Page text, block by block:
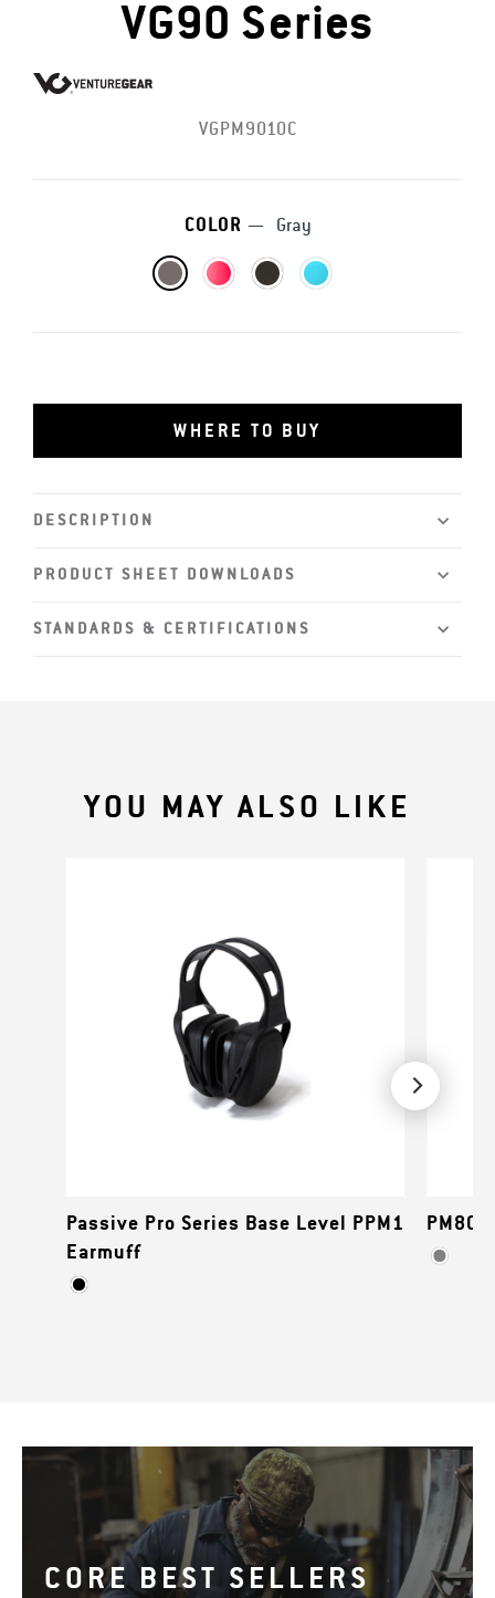
VG90 Series
VGPM9010C
COLOR — Gray
WHERE TO BUY
DESCRIPTION
PRODUCT SHEET DOWNLOADS
STANDARDS & CERTIFICATIONS
YOU MAY ALSO LIKE
Passive Pro Series Base Level PPM1
Earmuff
PM80
CORE BEST SELLERS